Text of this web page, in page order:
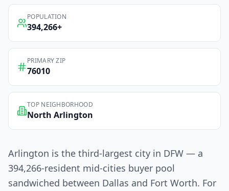
POPULATION
394,266+
PRIMARY ZIP
76010
TOP NEIGHBORHOOD
North Arlington
Arlington is the third-largest city in DFW — a
394,266-resident mid-cities buyer pool
sandwiched between Dallas and Fort Worth. For